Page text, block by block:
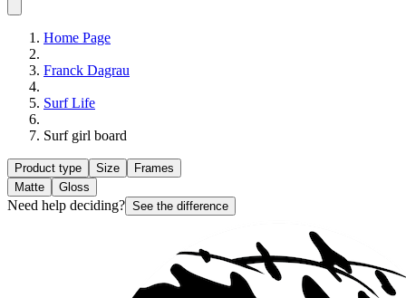
Home Page
Franck Dagrau
Surf Life
Surf girl board
Product type Size
Frames
Matte
Gloss
Need help deciding? See the difference